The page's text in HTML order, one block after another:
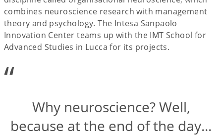
combines neuroscience research with management
theory and psychology. The Intesa Sanpaolo
Innovation Center teams up with the IMT School for
Advanced Studies in Lucca for its projects.
“
Why neuroscience? Well,
because at the end of the day...